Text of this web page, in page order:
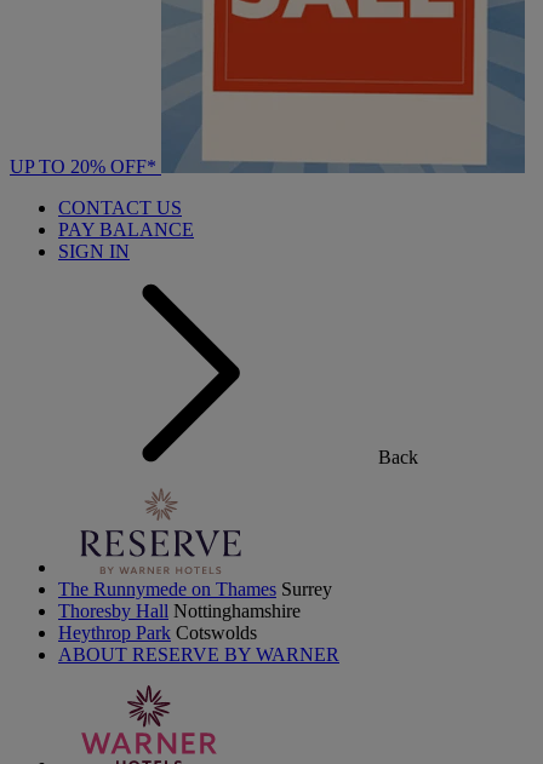
UP TO 20% OFF*
CONTACT US
PAY BALANCE
SIGN IN
Back
The Runnymede on Thames Surrey
Thoresby Hall Nottinghamshire
Heythrop Park Cotswolds
ABOUT RESERVE BY WARNER